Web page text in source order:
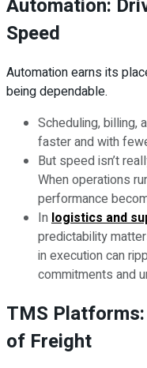
Automation:
Speed
Automation earns its
being dependable.
Scheduling,
faster and with
But speed isn’t
When operations
performance
Inlogistics and
predictability
in execution can
commitments and
TMS
of Freight